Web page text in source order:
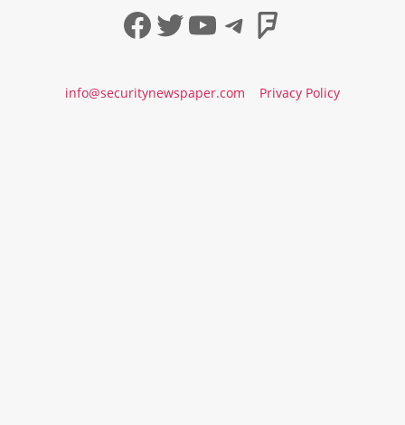
Facebook
Twitter
YouTube
Telegram
info@securitynewspaper.com Privacy Policy